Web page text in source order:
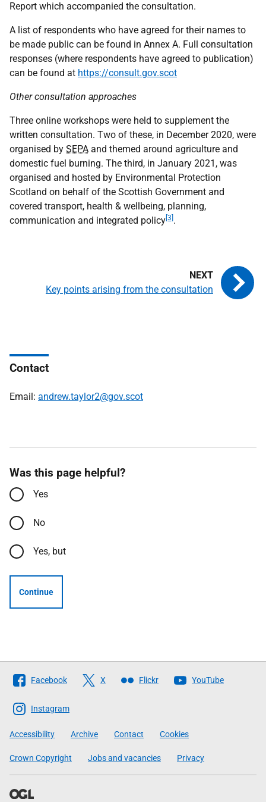
Report which accompanied the consultation.
A list of respondents who have agreed for their names to
be made public can be found in Annex A. Full consultation
responses (where respondents have agreed to publication)
can be found at https://consult.gov.scot
Other consultation approaches
Three online workshops were held to supplement the
written consultation. Two of these, in December 2020, were
organised by SEPA and themed around agriculture and
domestic fuel burning. The third, in January 2021, was
organised and hosted by Environmental Protection
Scotland on behalf of the Scottish Government and
covered transport, health & wellbeing, planning,
communication and integrated policy [3] .
Key points arising from the consultation
Contact
Email: andrew.taylor2@gov.scot
Was this page helpful?
Yes
No
Yes, but
Continue
Follow
The
Scottish
Government
Facebook X Flickr YouTube
Instagram
Accessibility Archive Contact Cookies
Crown Copyright Jobs and vacancies Privacy